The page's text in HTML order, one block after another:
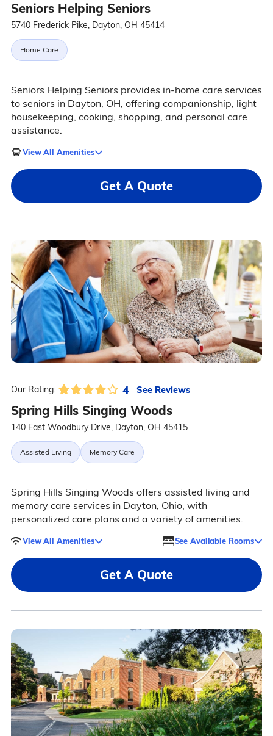
Seniors Helping Seniors
5740 Frederick Pike, Dayton, OH 45414
Home Care
Seniors Helping Seniors provides in-home care services
to seniors in Dayton, OH, offering companionship, light
housekeeping, cooking, shopping, and personal care
assistance.
View All Amenities
Get A Quote
Our Rating: 4 See Reviews
Spring Hills Singing Woods
140 East Woodbury Drive, Dayton, OH 45415
Assisted Living Memory Care
Spring Hills Singing Woods offers assisted living and
memory care services in Dayton, Ohio, with
personalized care plans and a variety of amenities.
View All Amenities See Available Rooms
Get A Quote